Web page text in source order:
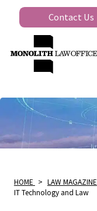
Contact Us
HOME > LAW MAGAZINE
IT Technology and Law